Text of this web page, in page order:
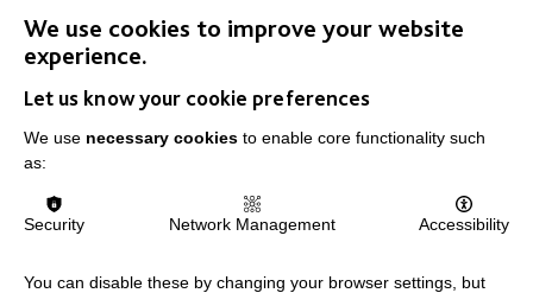
them for our Employee of the
Month award.
We use cookies to improve your website
experience.
Let us know your cookie preferences
We use necessary cookies to enable core functionality such
as:
Security Network Management Accessibility
You can disable these by changing your browser settings, but